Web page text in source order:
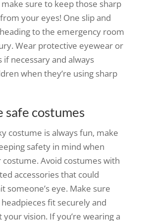
sure to keep those sharp
your eyes! One slip and
to the emergency room
Wear protective eyewear or
if necessary and always
when they’re using sharp
safe costumes
costume is always fun, make
safety in mind when
costume. Avoid costumes with
accessories that could
someone’s eye. Make sure
fit securely and
your vision. If you’re wearing a